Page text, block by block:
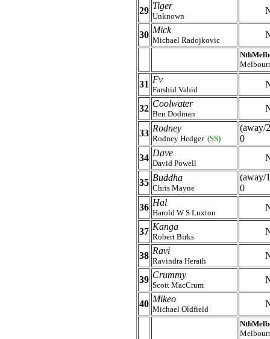
29 Tiger
Unknown
30 Mick
Michael Radojkovic
31 Fv
Farshid Vahid
32 Coolwater
Ben Dodman
33 Rodney
Rodney Hedger (SS)
(away/
0
34 Dave
David Powell
35 Buddha
Chris Mayne
(away/
0
36 Hal
Harold W S Luxton
37 Kanga
Robert Birks
38 Ravi
Ravindra Herath
39 Crummy
Scott MacCrum
40 Mikeo
Michael Oldfield